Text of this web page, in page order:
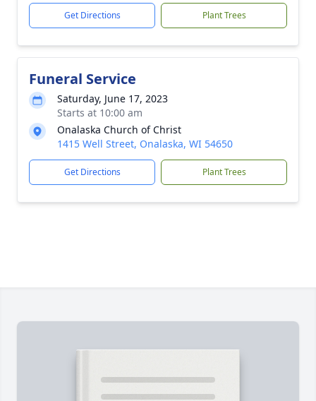
Get Directions Plant Trees
Funeral Service
Saturday, June 17, 2023
Starts at 10:00 am
Onalaska Church of Christ
1415 Well Street, Onalaska, WI 54650
Get Directions Plant Trees